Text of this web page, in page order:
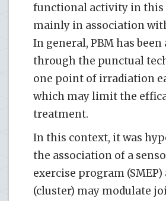
functional activity in this
mainly in association with
In general, PBM has
through the punctual
one point of irradiation
which may limit the
treatment.
In this context, it was
the association of a
exercise program (SMEP)
(cluster) may modulate